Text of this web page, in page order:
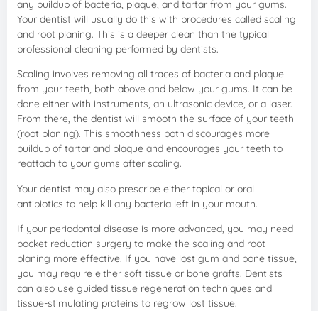
any buildup of bacteria, plaque, and tartar from your gums.
Your dentist will usually do this with procedures called scaling
and root planing. This is a deeper clean than the typical
professional cleaning performed by dentists.
Scaling involves removing all traces of bacteria and plaque
from your teeth, both above and below your gums. It can be
done either with instruments, an ultrasonic device, or a laser.
From there, the dentist will smooth the surface of your teeth
(root planing). This smoothness both discourages more
buildup of tartar and plaque and encourages your teeth to
reattach to your gums after scaling.
Your dentist may also prescribe either topical or oral
antibiotics to help kill any bacteria left in your mouth.
If your periodontal disease is more advanced, you may need
pocket reduction surgery to make the scaling and root
planing more effective. If you have lost gum and bone tissue,
you may require either soft tissue or bone grafts. Dentists
can also use guided tissue regeneration techniques and
tissue-stimulating proteins to regrow lost tissue.